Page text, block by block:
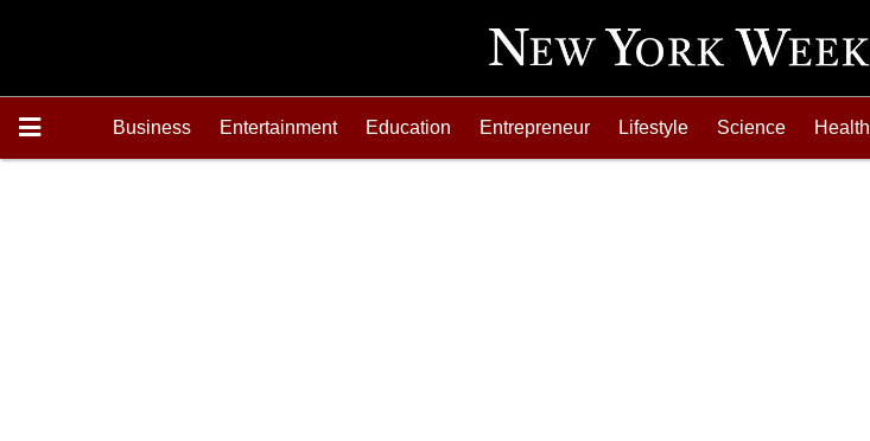
Business Entertainment Education Entrepreneur Lifestyle Science Health